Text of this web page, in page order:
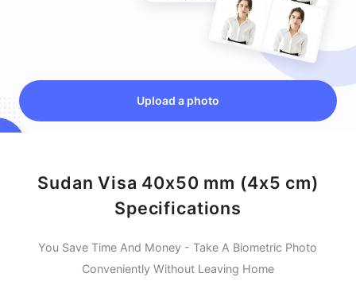
Upload a photo
Sudan Visa 40x50 mm (4x5 cm)
Specifications
You Save Time And Money - Take A Biometric Photo
Conveniently Without Leaving Home